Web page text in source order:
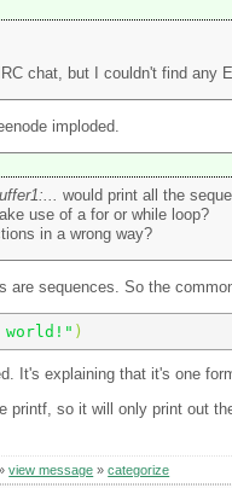
chat, but I couldn't find any
imploded.
would print all the
use of a for or while loop?
in a wrong way?
are sequences. So the
)
It's explaining that it's one
printf, so it will only print out
view message »categorize